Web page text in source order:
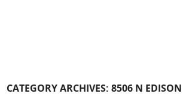
CATEGORY ARCHIVES:8506 N EDISON